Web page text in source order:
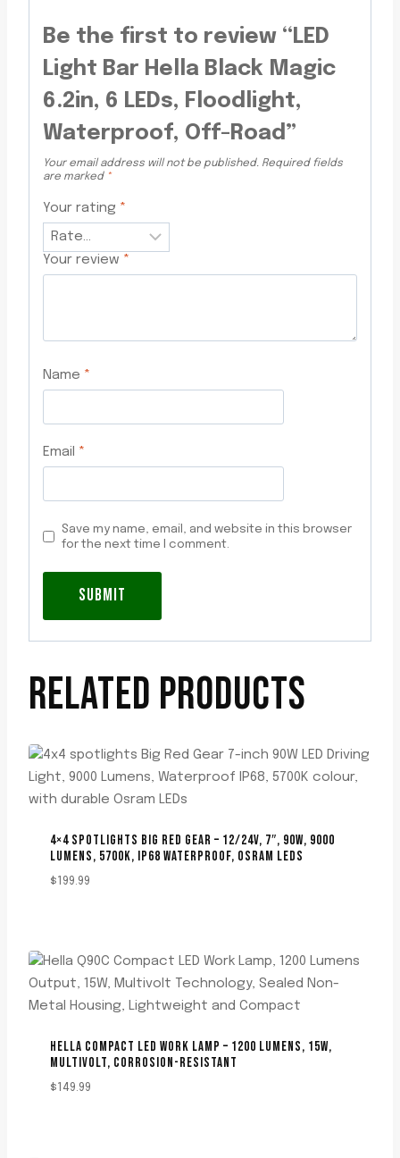
Be the first to review “LED
Light Bar Hella Black Magic
6.2in, 6 LEDs, Floodlight,
Waterproof, Off-Road”
Your email address will not be published. Required fields
are marked *
Your rating *
Your review *
Name *
Email *
Save my name, email, and website in this browser
for the next time I comment.
RELATED PRODUCTS
4×4 SPOTLIGHTS BIG RED GEAR – 12/24V, 7″, 90W, 9000
LUMENS, 5700K, IP68 WATERPROOF, OSRAM LEDS
$199.99
HELLA COMPACT LED WORK LAMP – 1200 LUMENS, 15W,
MULTIVOLT, CORROSION-RESISTANT
$ 149.99